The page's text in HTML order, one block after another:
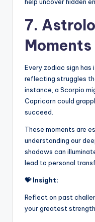
help uncover hidden
7.
Moments
Every zodiac sign
reflecting struggles
instance, a Scorpio
Capricorn could
succeed.
These moments are
understanding our
shadows can
lead to personal
💝 Insight:
Reflect on past
your greatest